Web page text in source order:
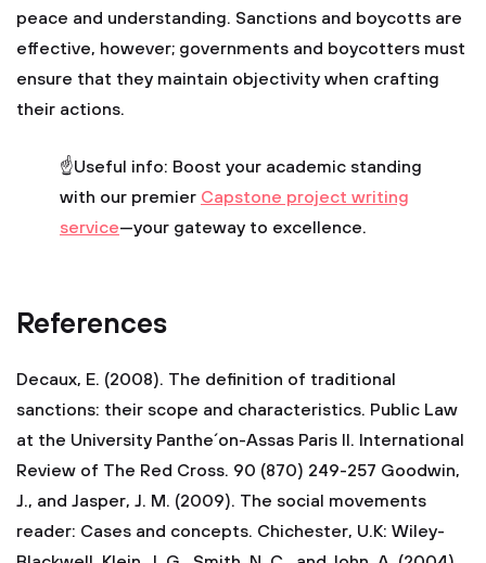
peace and understanding. Sanctions and boycotts are
effective, however; governments and boycotters must
ensure that they maintain objectivity when crafting
their actions.
☝Useful info: Boost your academic standing
with our premier Сapstone project writing
service—your gateway to excellence.
References
Decaux, E. (2008). The definition of traditional
sanctions: their scope and characteristics. Public Law
at the University Panthe´on-Assas Paris II. International
Review of The Red Cross. 90 (870) 249-257 Goodwin,
J., and Jasper, J. M. (2009). The social movements
reader: Cases and concepts. Chichester, U.K: Wiley-